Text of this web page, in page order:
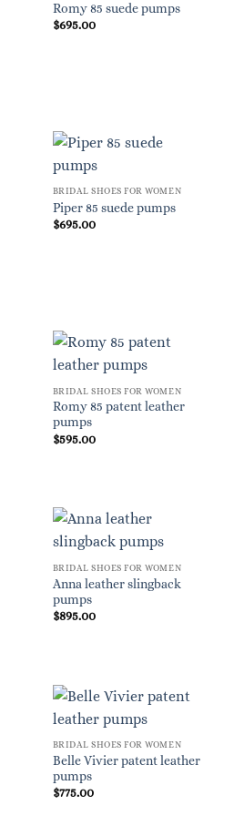
Romy 85 suede pumps
$695.00
BRIDAL SHOES FOR WOMEN
Piper 85 suede pumps
$695.00
BRIDAL SHOES FOR WOMEN
Romy 85 patent leather
pumps
$595.00
BRIDAL SHOES FOR WOMEN
Anna leather slingback
pumps
$895.00
BRIDAL SHOES FOR WOMEN
Belle Vivier patent leather
pumps
$775.00